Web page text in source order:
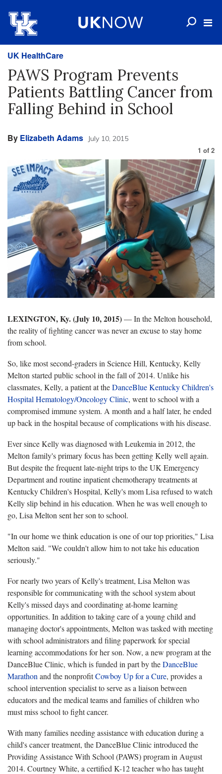
UK HealthCare
PAWS Program Prevents
Patients Battling Cancer from
Falling Behind in School
By Elizabeth Adams July 10, 2015
1 of 2
LEXINGTON, Ky. (July 10, 2015)— In the Melton household,
the reality of fighting cancer was never an excuse to stay home
from school.
So, like most second-graders in Science Hill, Kentucky, Kelly
Melton started public school in the fall of 2014. Unlike his
classmates, Kelly, a patient at theDanceBlue Kentucky Children's
Hospital Hematology/Oncology Clinic, went to school with a
compromised immune system. A month and a half later, he ended
up back in the hospital because of complications with his disease.
Ever since Kelly was diagnosed with Leukemia in 2012, the
Melton family's primary focus has been getting Kelly well again.
But despite the frequent late-night trips to the UK Emergency
Department and routine inpatient chemotherapy treatments at
Kentucky Children's Hospital, Kelly's mom Lisa refused to watch
Kelly slip behind in his education. When he was well enough to
go, Lisa Melton sent her son to school.
"In our home we think education is one of our top priorities," Lisa
Melton said. "We couldn't allow him to not take his education
seriously."
For nearly two years of Kelly's treatment, Lisa Melton was
responsible for communicating with the school system about
Kelly's missed days and coordinating at-home learning
opportunities. In addition to taking care of a young child and
managing doctor's appointments, Melton was tasked with meeting
with school administrators and filing paperwork for special
learning accommodations for her son. Now, a new program at the
DanceBlue Clinic, which is funded in part by theDanceBlue
Marathon and the nonprofitCowboy Up for a Cure, provides a
school intervention specialist to serve as a liaison between
educators and the medical teams and families of children who
must miss school to fight cancer.
With many families needing assistance with education during a
child's cancer treatment, the DanceBlue Clinic introduced the
Providing Assistance With School (PAWS) program in August
2014. Courtney White, a certified K-12 teacher who has taught